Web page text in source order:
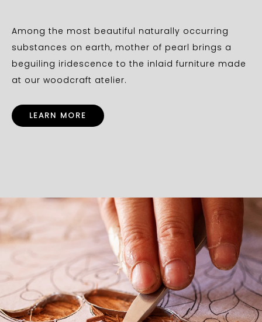
Among the most beautiful naturally occurring
substances on earth, mother of pearl brings a
beguiling iridescence to the inlaid furniture made
at our woodcraft atelier.
LEARN MORE